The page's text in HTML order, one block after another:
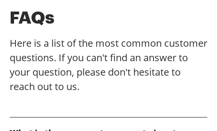
FAQs
Here is a list of the most common customer
questions. If you can't find an answer to
your question, please don't hesitate to
reach out to us.